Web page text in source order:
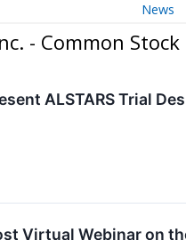
News
- Common Stock
ALSTARS Trial
Virtual Webinar on